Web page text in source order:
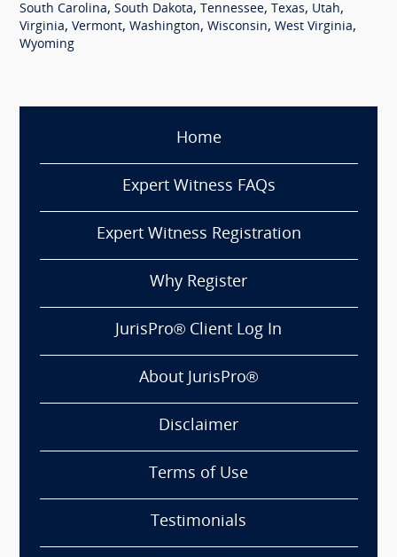
South Carolina, South Dakota, Tennessee, Texas, Utah,
Virginia, Vermont, Washington, Wisconsin, West Virginia,
Wyoming
Home
Expert Witness FAQs
Expert Witness Registration
Why Register
JurisPro® Client Log In
About JurisPro®
Disclaimer
Terms of Use
Testimonials